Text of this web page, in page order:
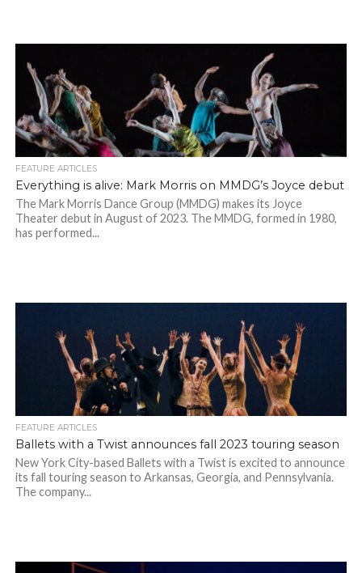
FEATURE ARTICLES
Everything is alive: Mark Morris on MMDG’s Joyce debut
The Mark Morris Dance Group (MMDG) makes its Joyce
Theater debut in August of 2023. The MMDG, formed in 1980,
has performed...
FEATURE ARTICLES
Ballets with a Twist announces fall 2023 touring season
New York City-based Ballets with a Twist is excited to announce
its fall touring season to Arkansas, Georgia, and Pennsylvania.
The company...